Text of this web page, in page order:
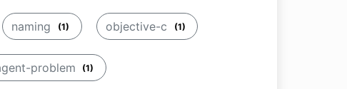
naming (1) objective-c (1)
problem (1)